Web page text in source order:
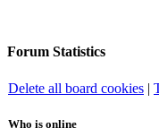
Forum Statistics
Delete all board cookies |
Who is online